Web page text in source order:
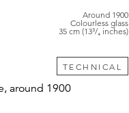
Around 1900
Colourless glass
35 cm (13³/₄ inches)
TECHNICAL
around 1900